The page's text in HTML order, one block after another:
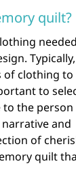
quilt?
of clothing to
to
the person
and
of
quilt